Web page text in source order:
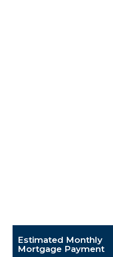
Estimated Monthly
Mortgage Payment